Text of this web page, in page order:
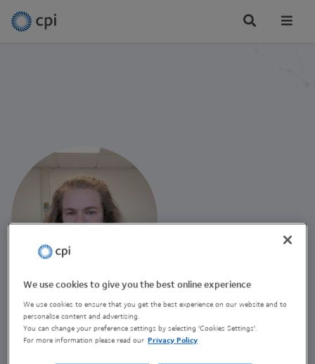
Robin Agar
GMP Operations Production Scientist
We use cookies to give you the best online experience
We use cookies to ensure that you get the best experience on our website and to
personalise content and advertising.
You can change your preference settings by selecting 'Cookies Settings'.
For more information please read our Privacy Policy